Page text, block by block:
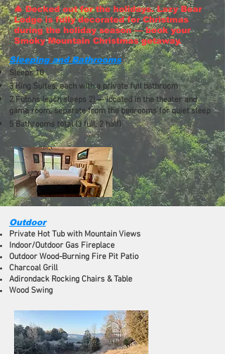
🎄 Decked out for the holidays. Lazy Bear
Lodge is fully decorated for Christmas
during the holiday season — book your
Smoky Mountain Christmas getaway.
Sleeping and Bathrooms
Sleeps 10
3 King Suites, each with a private full bathroom
2 Futons (each sleeps 2) — located in the theater and
game room, separate from the bedrooms for quiet sleep
5 Bathrooms total (3 full, 2 half)
Outdoor
Private Hot Tub with Mountain Views
Indoor/Outdoor Gas Fireplace
Outdoor Wood-Burning Fire Pit Patio
Charcoal Grill
Adirondack Rocking Chairs & Table
Wood Swing